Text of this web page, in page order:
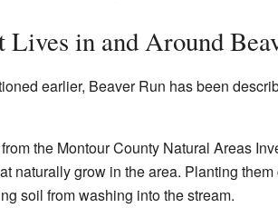
Lives in and Around
earlier, Beaver Run has been
the Montour County Natural Areas
naturally grow in the area. Planting
soil from washing into the stream.